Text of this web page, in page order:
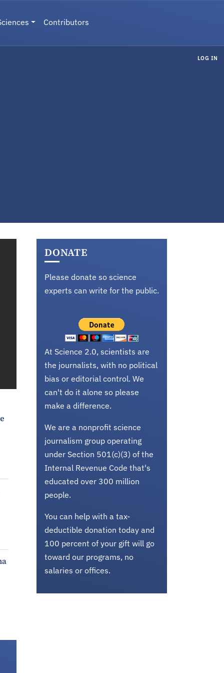
Contributors
LOG IN
DONATE
Please donate so science
experts can write for the public.
At Science 2.0, scientists are
the journalists, with no political
bias or editorial control. We
can't do it alone so please
make a difference.
We are a nonprofit science
journalism group operating
under Section 501(c)(3) of the
Internal Revenue Code that's
educated over 300 million
people.
You can help with a tax-
deductible donation today and
100 percent of your gift will go
toward our programs, no
salaries or offices.